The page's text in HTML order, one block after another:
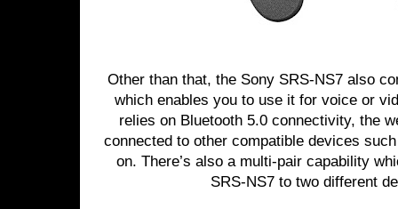
Other than that, the Sony SRS-NS7 also
which enables you to use it for voice or
relies on Bluetooth 5.0 connectivity, the
connected to other compatible devices
on. There’s also a multi-pair capability
SRS-NS7 to two different